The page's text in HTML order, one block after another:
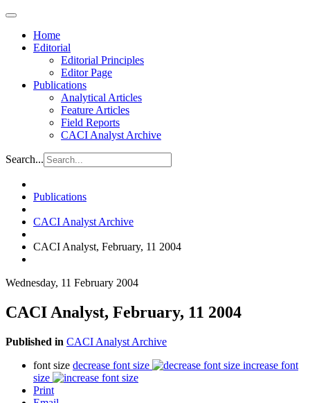
Home
Editorial
Editorial Principles
Editor Page
Publications
Analytical Articles
Feature Articles
Field Reports
CACI Analyst Archive
Search...
Publications
CACI Analyst Archive
CACI Analyst, February, 11 2004
Wednesday, 11 February 2004
CACI Analyst, February, 11 2004
Published in CACI Analyst Archive
font size decrease font size
increase font
size
Print